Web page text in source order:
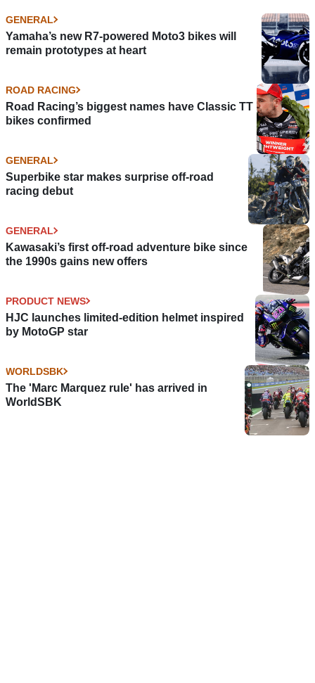
GENERAL
Yamaha’s new R7-powered Moto3 bikes will
remain prototypes at heart
ROAD RACING
Road Racing’s biggest names have Classic TT
bikes confirmed
GENERAL
Superbike star makes surprise off-road
racing debut
GENERAL
Kawasaki’s first off-road adventure bike since
the 1990s gains new offers
PRODUCT NEWS
HJC launches limited-edition helmet inspired
by MotoGP star
WORLDSBK
The 'Marc Marquez rule' has arrived in
WorldSBK